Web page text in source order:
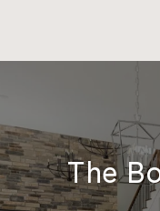
The